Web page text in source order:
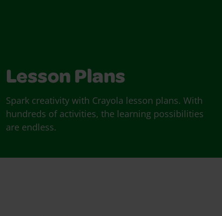
Lesson Plans
Spark creativity with Crayola lesson plans. With
hundreds of activities, the learning possibilities
are endless.